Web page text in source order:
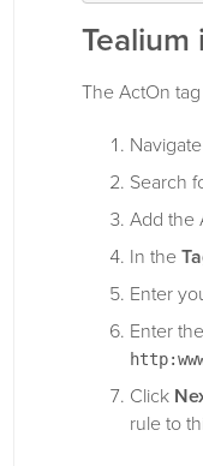
Tealium
The ActOn
Search
Add the
In the
Enter
Enter
Click
rule to